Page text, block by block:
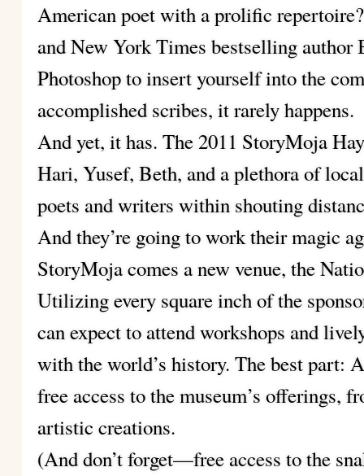
American poet with a prolific
and New York Times bestselling
Photoshop to insert yourself into the
accomplished scribes, it rarely happens.
And yet, it has. The 2011 StoryMoja
Hari, Yusef, Beth, and a plethora of
poets and writers within shouting
And they’re going to work their magic
StoryMoja comes a new venue, the
Utilizing every square inch of the
can expect to attend workshops and
with the world’s history. The best part:
free access to the museum’s offerings,
artistic creations.
(And don’t forget—free access to the